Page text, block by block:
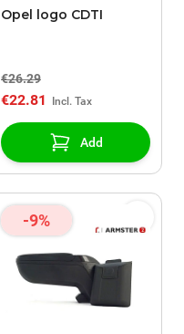
Opel logo CDTI
€26.29
€22.81
Add
-9%